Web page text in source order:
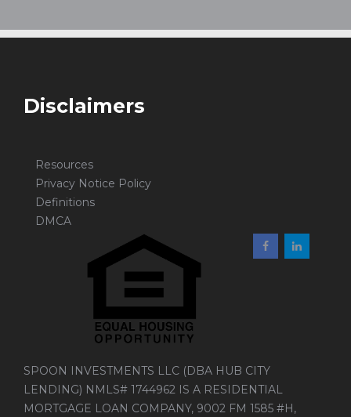
Disclaimers
Resources
Privacy Notice Policy
Definitions
DMCA
SPOON INVESTMENTS LLC (DBA HUB CITY
LENDING) NMLS# 1744962 IS A RESIDENTIAL
MORTGAGE LOAN COMPANY, 9002 FM 1585 #H,